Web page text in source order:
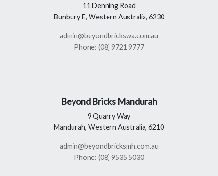
11 Denning Road
Bunbury E, Western Australia, 6230
admin@beyondbrickswa.com.au
Phone: (08) 9721 9777
Beyond Bricks Mandurah
9 Quarry Way
Mandurah, Western Australia, 6210
admin@beyondbricksmh.com.au
Phone: (08) 9535 5030